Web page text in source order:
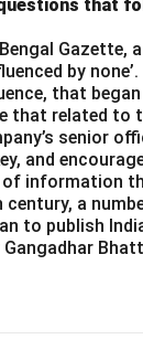
that
Gazette,
by
that
that related to
senior
and
information
a
to publish